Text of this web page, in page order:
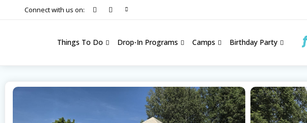
Connect with us on:
Things To Do Drop-In Programs Camps Birthday Party